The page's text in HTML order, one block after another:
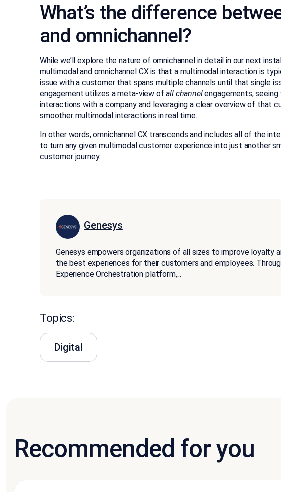
What’s the difference
and omnichannel?
While we’ll explore the nature of omnichannel in detail in our next
multimodal and omnichannel CXis that a multimodal interaction is
issue with a customer that spans multiple channels until that single
engagement utilizes a meta-view ofall channelengagements, seeing
interactions with a company and leveraging a clear overview of that
smoother multimodal interactions in real time.
In other words, omnichannel CX transcends and includes all of the
to turn any given multimodal customer experience into just another
customer journey.
Genesys
Genesys empowers organizations of all sizes to improve loyalty
the best experiences for their customers and employees.
Experience Orchestration platform,...
Topics:
Digital
Recommended for you